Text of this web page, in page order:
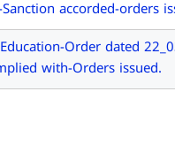
accorded-orders
Order dated
with-Orders issued.